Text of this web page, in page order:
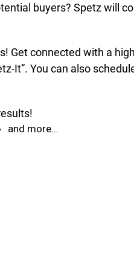
buyers? Spetz will
Get connected with a
It”. You can also
and more…